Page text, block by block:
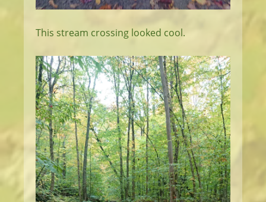
This stream crossing looked cool.